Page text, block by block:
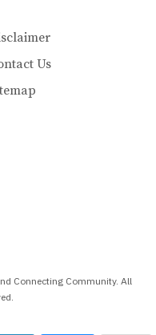
Us
Connecting Community. All